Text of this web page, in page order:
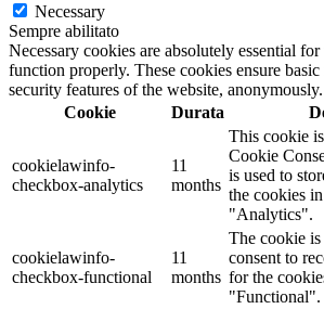
Necessary
Sempre abilitato
Necessary cookies are absolutely essential
function properly. These cookies ensure
security features of the website, anonymously.
Cookie
Durata
cookielawinfo-
checkbox-analytics
11
months
This cookie
Cookie
is used to
the cookies
"Analytics".
cookielawinfo-
checkbox-functional
11
months
The cookie
consent to
for the
"Functional".